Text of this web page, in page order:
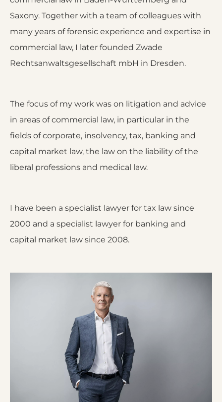
Saxony. Together with a team of colleagues with
many years of forensic experience and expertise in
commercial law, I later founded Zwade
Rechtsanwaltsgesellschaft mbH in Dresden.
The focus of my work was on litigation and advice
in areas of commercial law, in particular in the
fields of corporate, insolvency, tax, banking and
capital market law, the law on the liability of the
liberal professions and medical law.
I have been a specialist lawyer for tax law since
2000 and a specialist lawyer for banking and
capital market law since 2008.